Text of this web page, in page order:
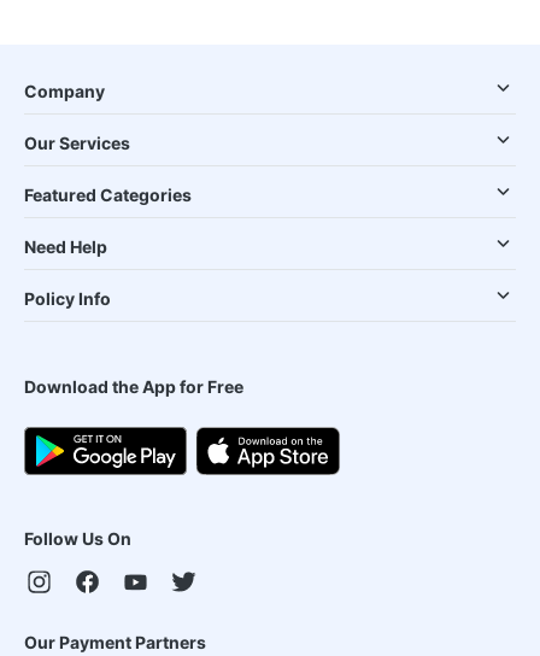
Company
Our Services
Featured Categories
Need Help
Policy Info
Download the App for Free
Follow Us On
Our Payment Partners